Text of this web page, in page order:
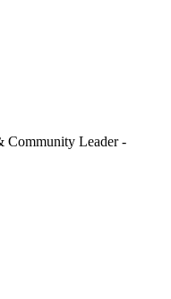
Community Leader -